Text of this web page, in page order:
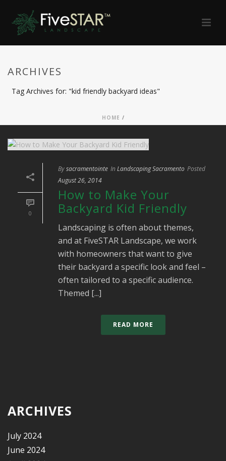
ARCHIVES
Tag Archives for: "kid friendly backyard ideas"
HOME /
0
Bysacramentointe In Landscaping Sacramento Posted
August 26, 2014
How to Make Your
Backyard Kid Friendly
Landscaping is often about themes,
and at FiveSTAR Landscape, we work
with homeowners that want to give
their backyard a specific look and feel –
often tailored to a specific audience.
Themed [...]
READ MORE
ARCHIVES
July 2024
June 2024